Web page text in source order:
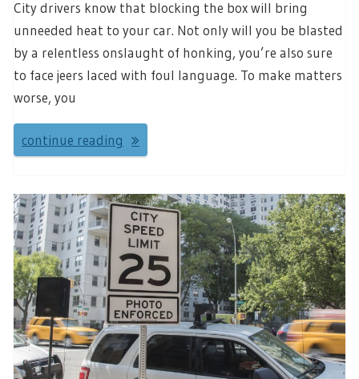
City drivers know that blocking the box will bring
unneeded heat to your car. Not only will you be blasted
by a relentless onslaught of honking, you’re also sure
to face jeers laced with foul language. To make matters
worse, you
continue reading